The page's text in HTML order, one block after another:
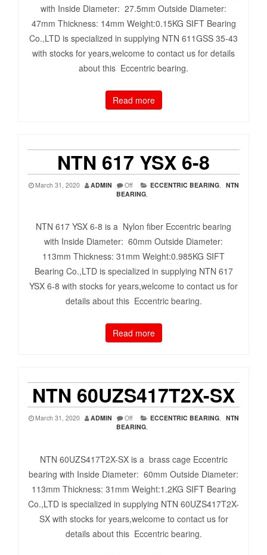
with Inside Diameter: 27.5mm Outside Diameter:
47mm Thickness: 14mm Weight:0.15KG SIFT Bearing
Co.,LTD is specialized in supplying NTN 611GSS 35-43
with stocks for years,welcome to contact us for details
about this Eccentric bearing.
Read more
NTN 617 YSX 6-8
March 31, 2020 ADMIN Off ECCENTRIC BEARING, NTN
BEARING,
NTN 617 YSX 6-8 is a Nylon fiber Eccentric bearing
with Inside Diameter: 60mm Outside Diameter:
113mm Thickness: 31mm Weight:0.985KG SIFT
Bearing Co.,LTD is specialized in supplying NTN 617
YSX 6-8 with stocks for years,welcome to contact us for
details about this Eccentric bearing.
Read more
NTN 60UZS417T2X-SX
March 31, 2020 ADMIN Off ECCENTRIC BEARING, NTN
BEARING,
NTN 60UZS417T2X-SX is a brass cage Eccentric
bearing with Inside Diameter: 60mm Outside Diameter:
113mm Thickness: 31mm Weight:1.2KG SIFT Bearing
Co.,LTD is specialized in supplying NTN 60UZS417T2X-
SX with stocks for years,welcome to contact us for
details about this Eccentric bearing.